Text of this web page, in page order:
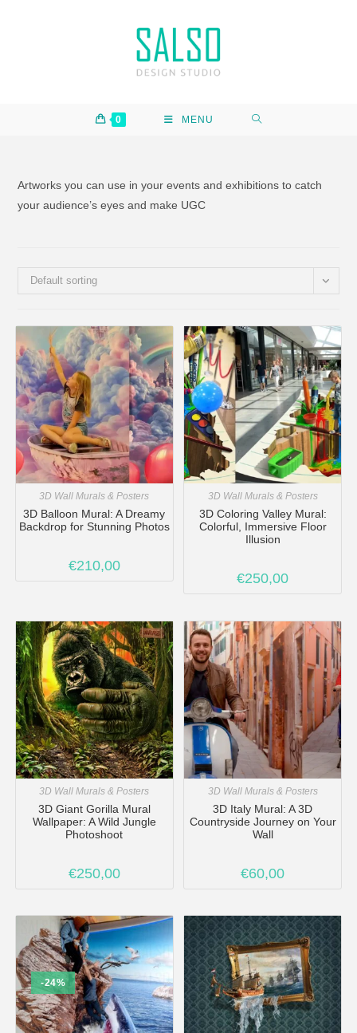
0 MENU
Artworks you can use in your events and exhibitions to catch
your audience’s eyes and make UGC
Default sorting
3D Wall Murals & Posters
3D Balloon Mural: A Dreamy
Backdrop for Stunning Photos
€210,00
3D Wall Murals & Posters
3D Coloring Valley Mural:
Colorful, Immersive Floor
Illusion
€250,00
3D Wall Murals & Posters
3D Giant Gorilla Mural
Wallpaper: A Wild Jungle
Photoshoot
€250,00
3D Wall Murals & Posters
3D Italy Mural: A 3D
Countryside Journey on Your
Wall
€60,00
-24%